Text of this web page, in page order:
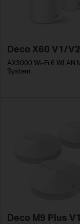
Deco X60 V1/V2
AX3000 Wi-Fi 6 WLAN
System
Deco M9 Plus